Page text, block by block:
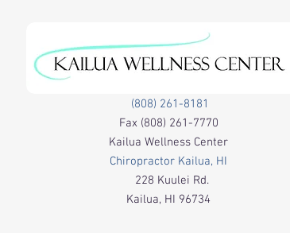
(808) 261-8181
Fax (808) 261-7770
Kailua Wellness Center
Chiropractor Kailua, HI
228 Kuulei Rd.
Kailua, HI 96734